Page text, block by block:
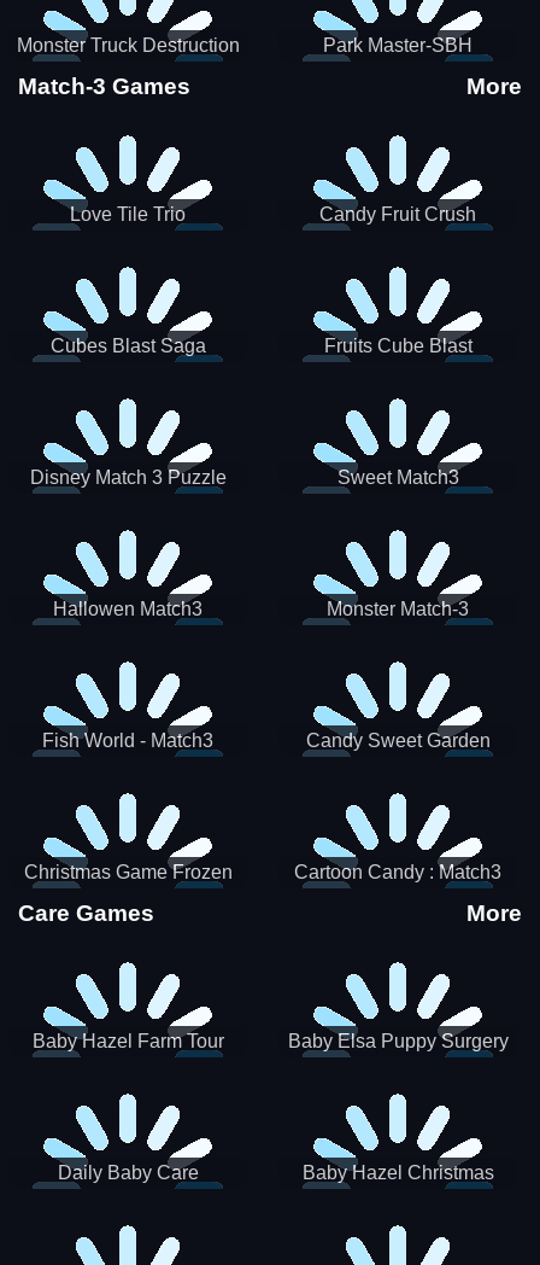
Monster Truck Destruction Park Master-SBH
Match-3 Games More
Love Tile Trio Candy Fruit Crush
Cubes Blast Saga Fruits Cube Blast
Disney Match 3 Puzzle Sweet Match3
Hallowen Match3 Monster Match-3
Fish World - Match3 Candy Sweet Garden
Christmas Game Frozen
Match 3 Game Sweet Baby
Cartoon Candy : Match3
Care Games More
Baby Hazel Farm Tour Baby Elsa Puppy Surgery
Daily Baby Care
Baby Hazel Christmas